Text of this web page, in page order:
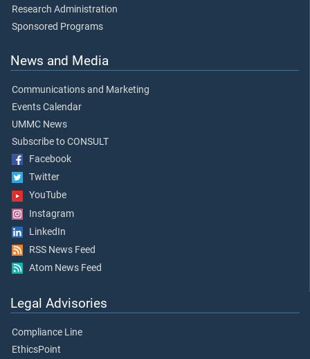
Research Administration
Sponsored Programs
News and Media
Communications and Marketing
Events Calendar
UMMC News
Subscribe to CONSULT
Facebook
Twitter
YouTube
Instagram
LinkedIn
RSS News Feed
Atom News Feed
Legal Advisories
Compliance Line
EthicsPoint